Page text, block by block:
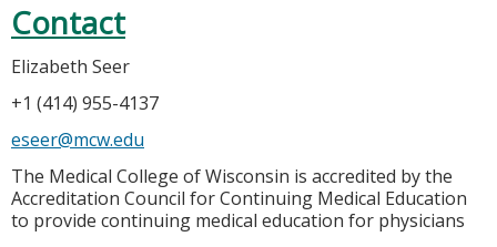
Contact
Elizabeth Seer
+1 (414) 955-4137
eseer@mcw.edu
The Medical College of Wisconsin is accredited by the
Accreditation Council for Continuing Medical Education
to provide continuing medical education for physicians